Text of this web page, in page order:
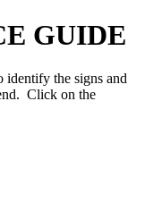
GUIDE
the signs and
Click on the